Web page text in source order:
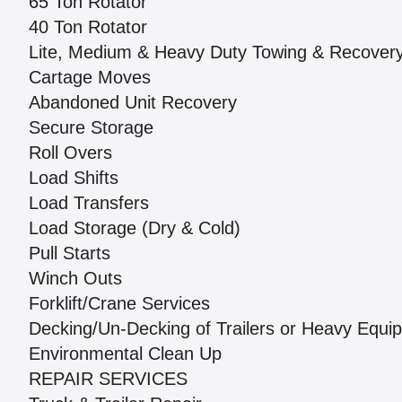
40 Ton Rotator
Lite, Medium & Heavy Duty Towing &
Cartage Moves
Abandoned Unit Recovery
Secure Storage
Roll Overs
Load Shifts
Load Transfers
Load Storage (Dry & Cold)
Pull Starts
Winch Outs
Forklift/Crane Services
Decking/Un-Decking of Trailers or Heavy
Environmental Clean Up
REPAIR SERVICES